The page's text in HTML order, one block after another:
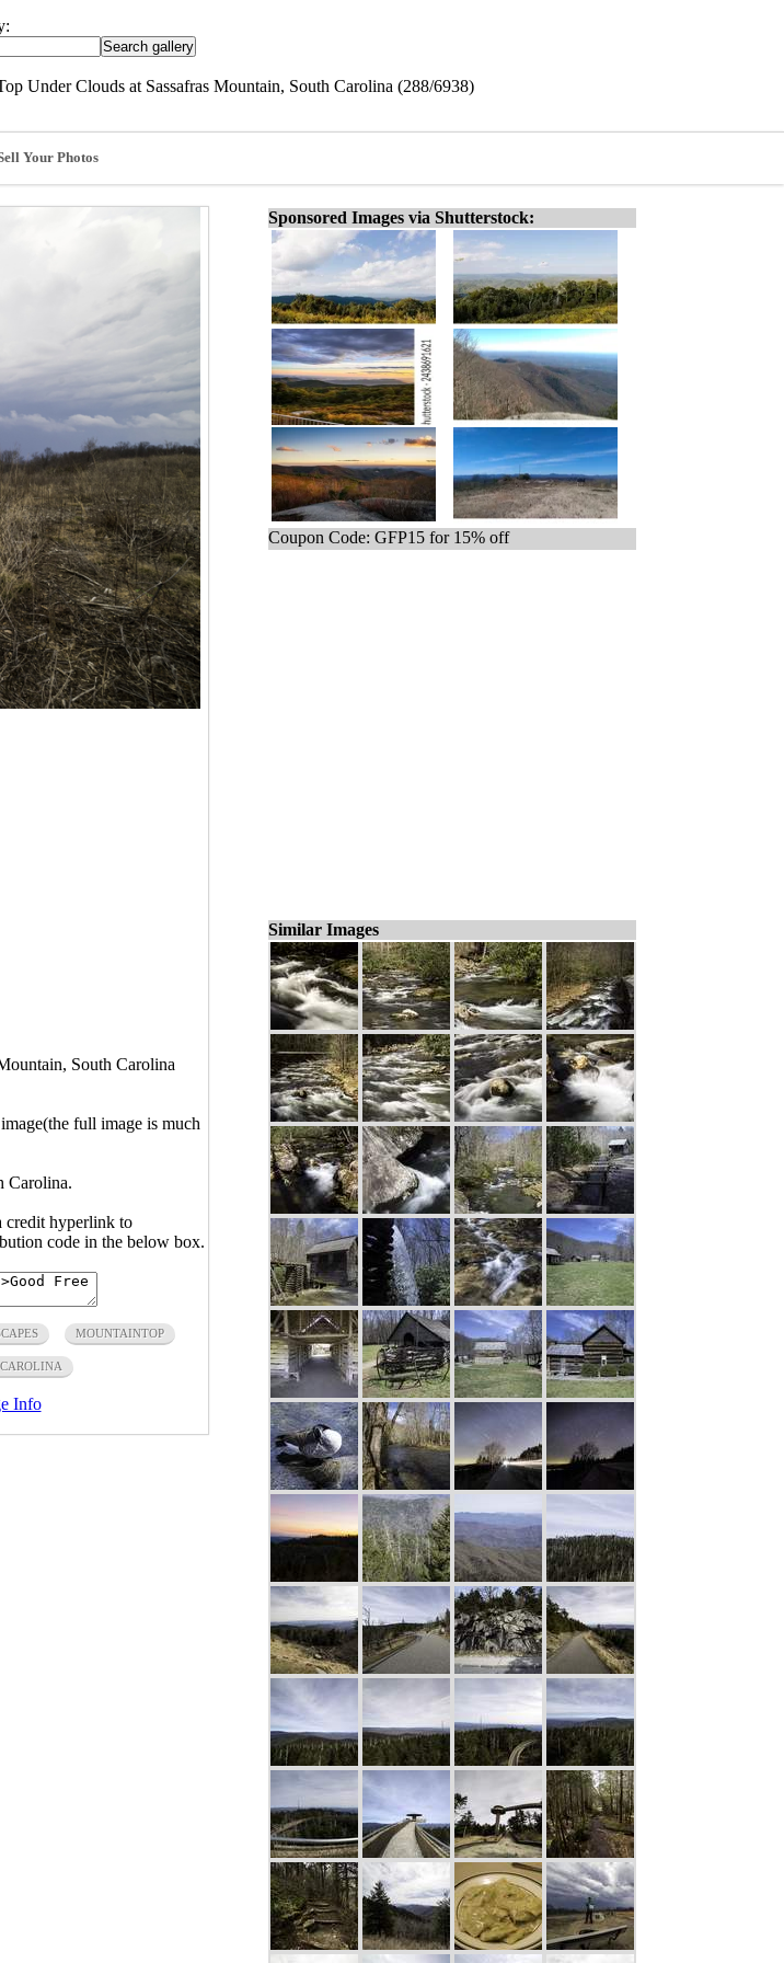
Under Clouds at Sassafras Mountain, South Carolina (288/6938)
Your Photos
South Carolina
full image is much
Carolina.
credit hyperlink to
code in the below box.
MOUNTAINTOP
Info
Sponsored Images via Shutterstock:
Coupon Code: GFP15 for 15% off
Similar Images